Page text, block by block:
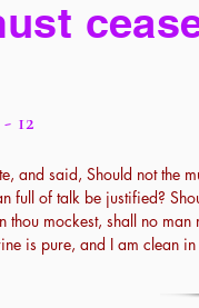
12
and said, Should not the
full of talk be justified?
mockest, shall no man
is pure, and I am clean in